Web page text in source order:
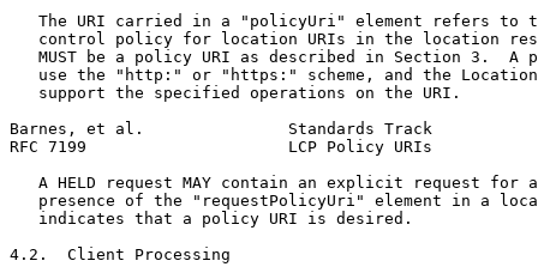
The URI carried in a "policyUri" element refers to
control policy for location URIs in the location
MUST be a policy URI as described in Section 3.  A
use the "http:" or "https:" scheme, and the
   support the specified operations on the URI.
Barnes, et al.               Standards Track
RFC 7199                     LCP Policy URIs
A HELD request MAY contain an explicit request for
presence of the "requestPolicyUri" element in a
   indicates that a policy URI is desired.
4.2.  Client Processing